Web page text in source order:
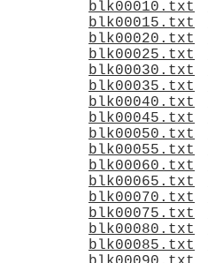
blk00010.txt
blk00015.txt
blk00020.txt
blk00025.txt
blk00030.txt
blk00035.txt
blk00040.txt
blk00045.txt
blk00050.txt
blk00055.txt
blk00060.txt
blk00065.txt
blk00070.txt
blk00075.txt
blk00080.txt
blk00085.txt